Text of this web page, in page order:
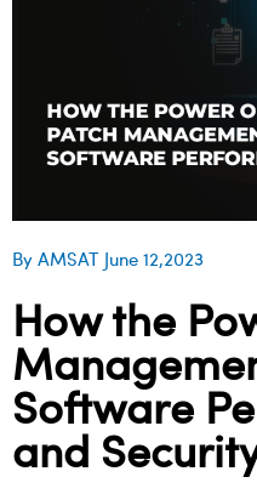
By AMSAT June 12,2023
How the
Software
and